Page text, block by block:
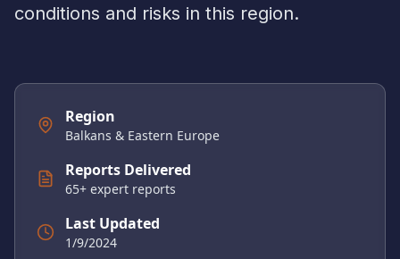
conditions and risks in this region.
Region
Balkans & Eastern Europe
Reports Delivered
65+ expert reports
Last Updated
1/9/2024